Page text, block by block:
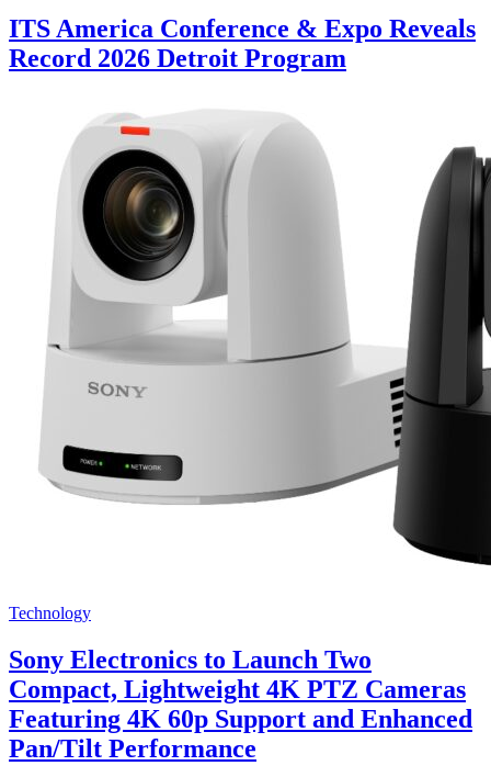
ITS America Conference & Expo Reveals
Record 2026 Detroit Program
Technology
Sony Electronics to Launch Two
Compact, Lightweight 4K PTZ Cameras
Featuring 4K 60p Support and Enhanced
Pan/Tilt Performance